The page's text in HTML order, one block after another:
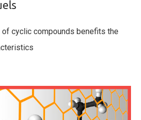
cyclic compounds benefits the